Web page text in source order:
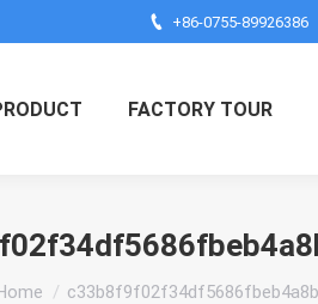
+86-0755-89926386
FACTORY TOUR
are here: